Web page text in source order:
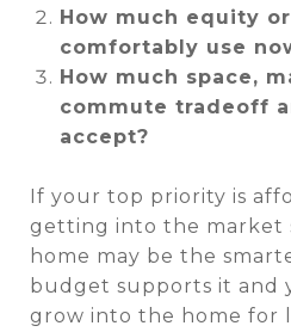
How much equity
comfortably use
How much space,
commute tradeoff
accept?
If your top priority is
getting into the market
home may be the
budget supports it and
grow into the home for